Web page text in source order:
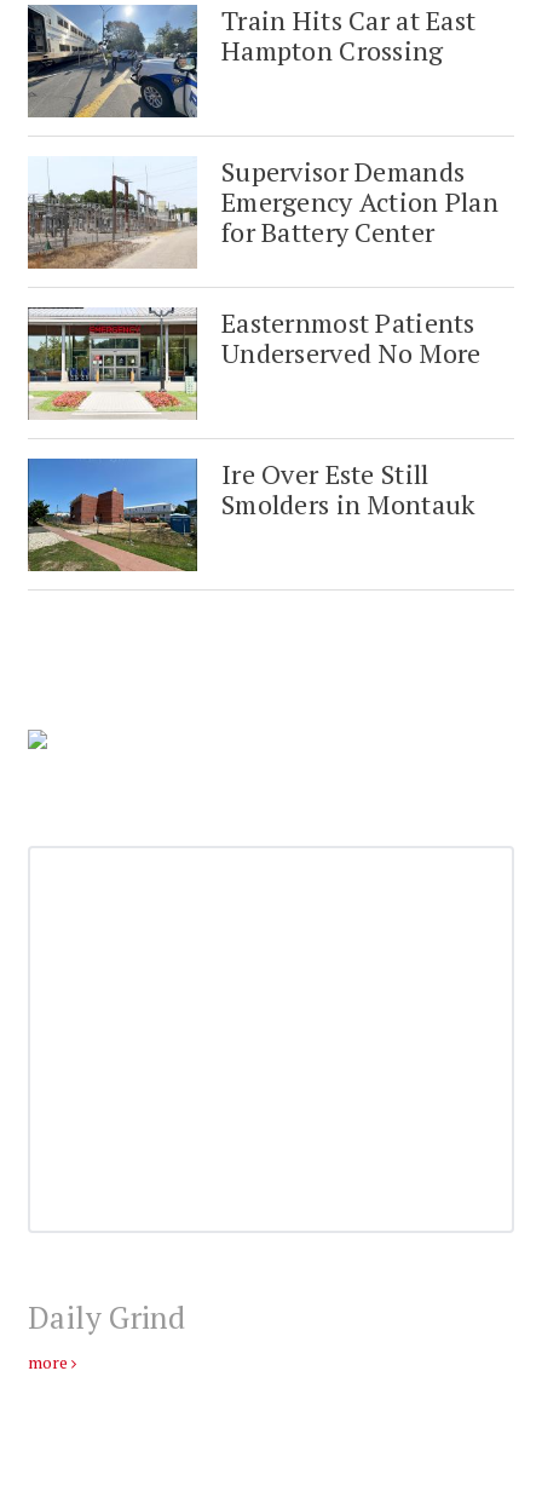
Train Hits Car at East
Hampton Crossing
Supervisor Demands
Emergency Action Plan
for Battery Center
Easternmost Patients
Underserved No More
Ire Over Este Still
Smolders in Montauk
Daily Grind
more